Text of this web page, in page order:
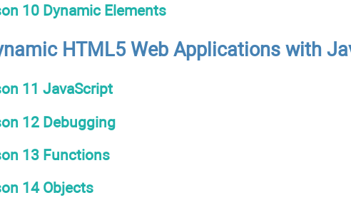
10 Dynamic Elements
HTML5 Web Applications with
11 JavaScript
12 Debugging
13 Functions
14 Objects